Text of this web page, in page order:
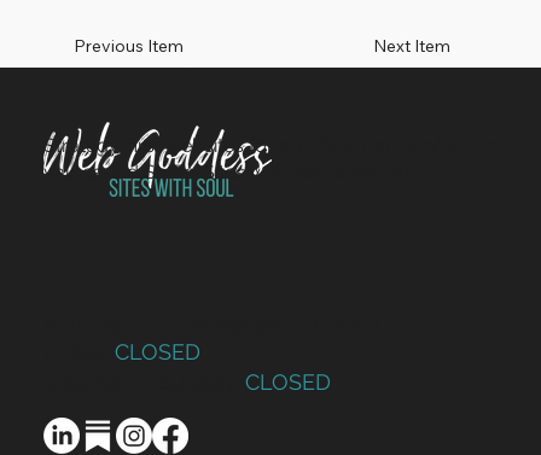
Previous Item Next Item
Strategy-first websites for charities, non-profits and
values-led SMEs. Sites with Soul since 2014.
CLOSED
CLOSED